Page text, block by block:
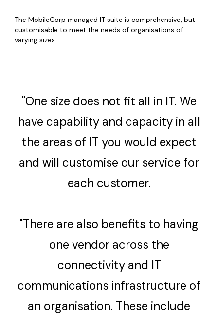
The MobileCorp managed IT suite is comprehensive, but
customisable to meet the needs of organisations of
varying sizes.
"One size does not fit all in IT. We
have capability and capacity in all
the areas of IT you would expect
and will customise our service for
each customer.
"There are also benefits to having
one vendor across the
connectivity and IT
communications infrastructure of
an organisation. These include